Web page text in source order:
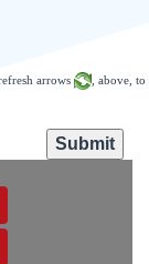
arrows , above,